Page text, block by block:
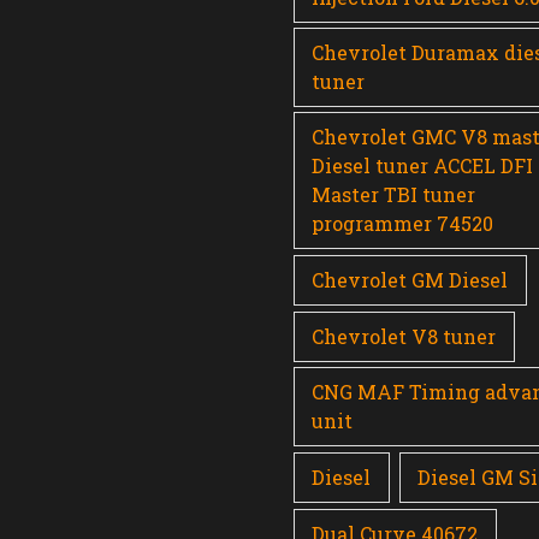
Chevrolet Duramax
tuner
Chevrolet GMC V8
Diesel tuner ACCEL DFI
Master TBI tuner
programmer 74520
Chevrolet GM Diesel
Chevrolet V8 tuner
CNG MAF Timing
unit
Diesel Diesel GM
Dual Curve 40672